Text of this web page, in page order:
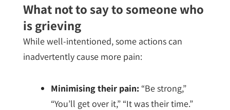
What not to say to someone who
is grieving
While well-intentioned, some actions can
inadvertently cause more pain:
Minimising their pain: “Be strong,”
“You’ll get over it,” “It was their time.”